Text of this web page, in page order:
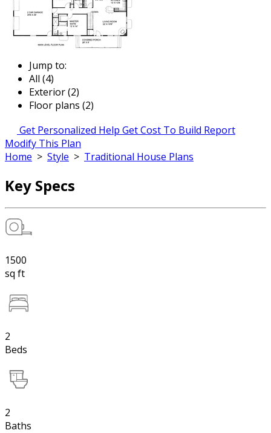
Jump to:
All (4)
Exterior (2)
Floor plans (2)
Get Personalized Help Get Cost To Build Report
Modify This Plan
Home > Style > Traditional House Plans
Key Specs
1500
sq ft
2
Beds
2
Baths